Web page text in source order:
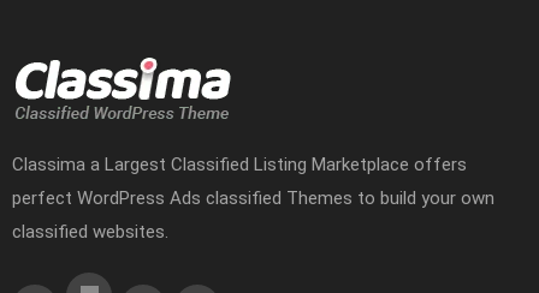
Classima a Largest Classified Listing Marketplace offers
perfect WordPress Ads classified Themes to build your own
classified websites.